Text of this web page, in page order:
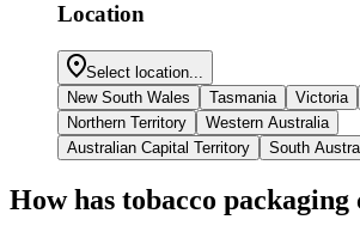
Location
Select location...
New South Wales
Tasmania Victoria
Northern Territory
Western Australia
Australian Capital Territory
South
How has tobacco packaging